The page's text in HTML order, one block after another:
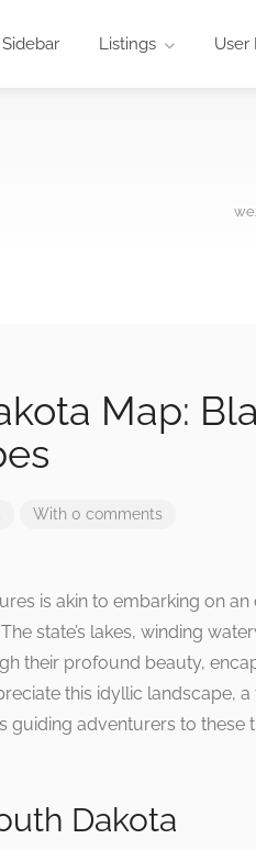
Listings User
Map:
With 0 comments
is akin to embarking on
state’s lakes, winding
their profound beauty,
this idyllic landscape,
guiding adventurers to these
Dakota